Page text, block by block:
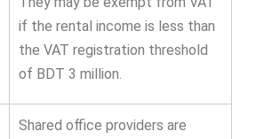
if the rental income is less than
the VAT registration threshold
of BDT 3 million.
Shared office providers are